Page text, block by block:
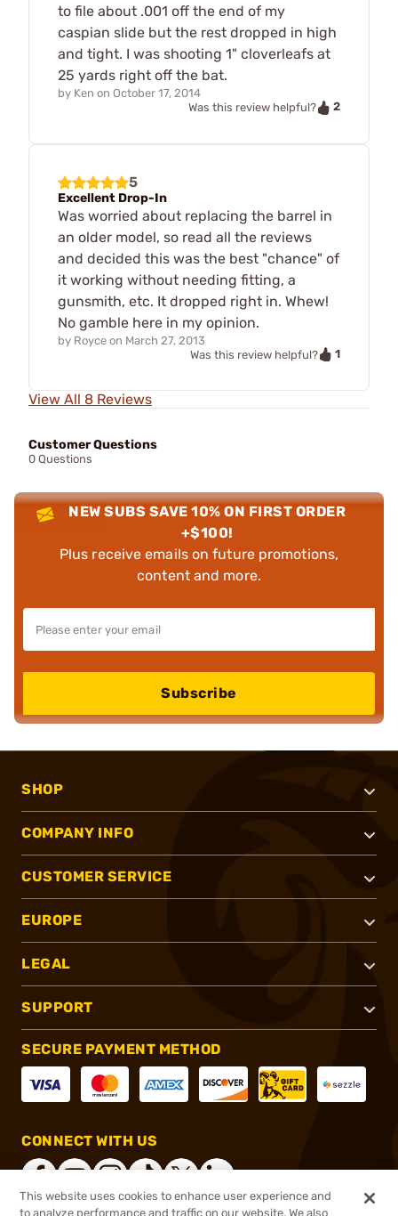
to file about .001 off the end of my
caspian slide but the rest dropped in high
and tight. I was shooting 1" cloverleafs at
25 yards right off the bat.
by Ken on October 17, 2014
Was this review helpful?
2
5
Excellent Drop-In
Was worried about replacing the barrel in
an older model, so read all the reviews
and decided this was the best "chance" of
it working without needing fitting, a
gunsmith, etc. It dropped right in. Whew!
No gamble here in my opinion.
by Royce on March 27, 2013
Was this review helpful?
1
View All 8 Reviews
Customer Questions
0 Questions
NEW SUBS SAVE 10% ON FIRST ORDER
+$100!
Plus receive emails on future promotions,
content and more.
Subscribe
SHOP
COMPANY INFO
CUSTOMER SERVICE
EUROPE
LEGAL
SUPPORT
SECURE PAYMENT METHOD
CONNECT WITH US
This website uses cookies to enhance user experience and
to analyze performance and traffic on our website. We also